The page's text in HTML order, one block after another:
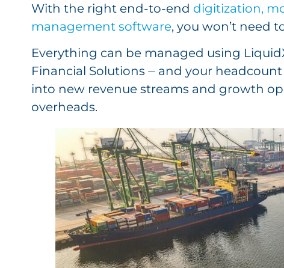
With the right end-to-end digitization,
management software, you won’t need
Everything can be managed using
Financial Solutions ⏤ and your
into new revenue streams and growth
overheads.